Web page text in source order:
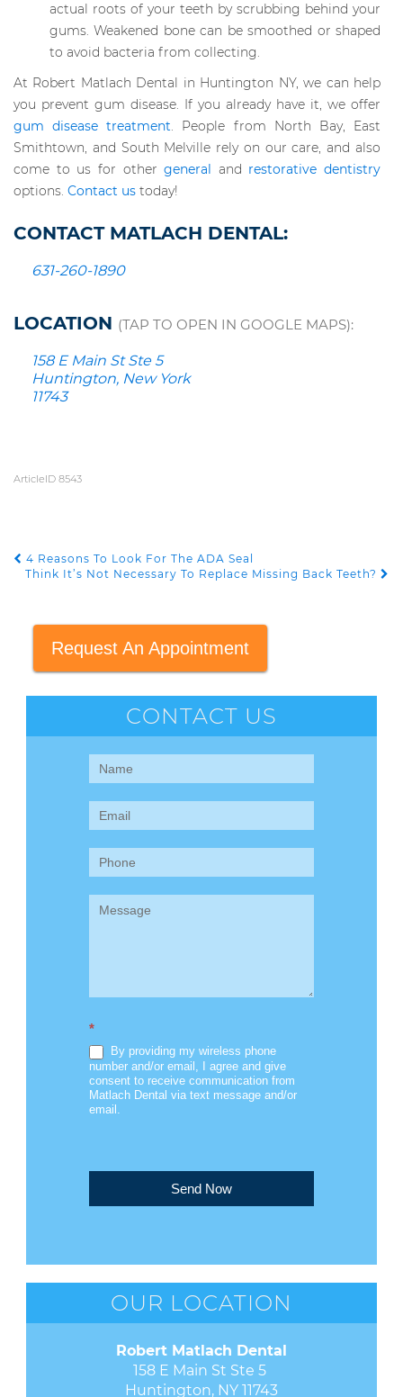
actual roots of your teeth by scrubbing behind your
gums. Weakened bone can be smoothed or shaped
to avoid bacteria from collecting.
At Robert Matlach Dental in Huntington NY, we can help
you prevent gum disease. If you already have it, we offer
gum disease treatment. People from North Bay, East
Smithtown, and South Melville rely on our care, and also
come to us for othergeneral and restorative dentistry
options. Contact us today!
CONTACT MATLACH DENTAL:
631-260-1890
LOCATION (TAP TO OPEN IN GOOGLE MAPS):
158 E Main St Ste 5
Huntington, New York
11743
ArticleID 8543
POST NAVIGATION
4 Reasons To Look For The ADA Seal
Think It’s Not Necessary To Replace Missing Back Teeth?
Request An Appointment
CONTACT US
Contact
(Sidebar)
*
By providing my wireless phone
number and/or email, I agree and give
consent to receive communication from
Matlach Dental via text message and/or
email.
Send Now
OUR LOCATION
Robert Matlach Dental
158 E Main St Ste 5
Huntington, NY 11743